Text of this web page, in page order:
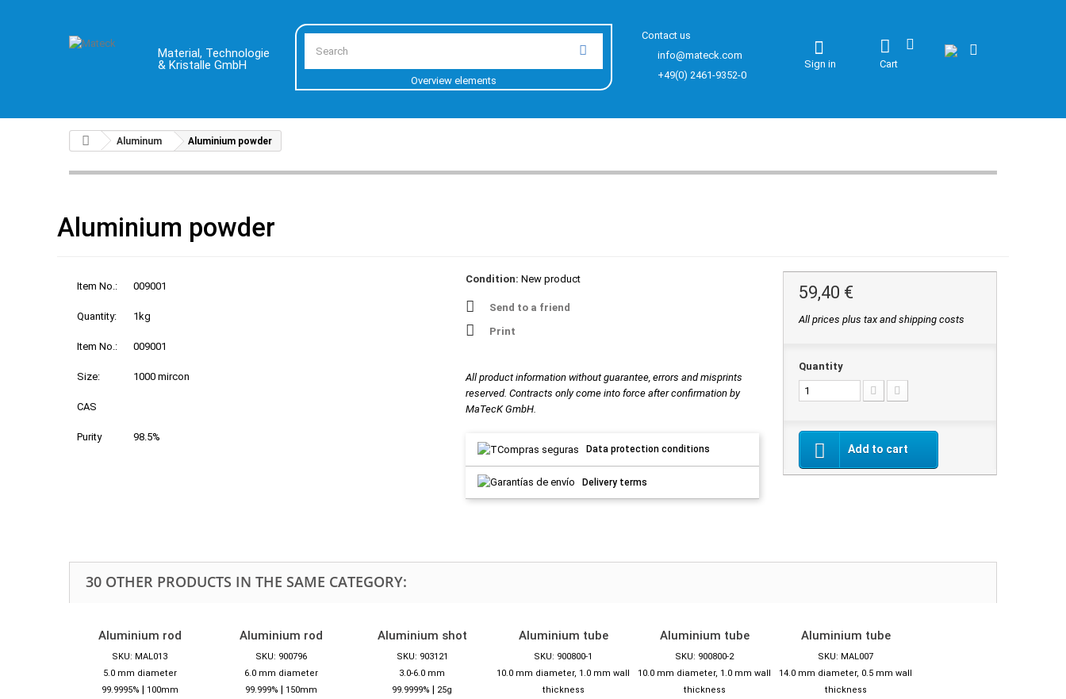
Material, Technologie
& Kristalle GmbH
Overview elements
Contact us
info@mateck.com
+49(0) 2461-9352-0
Cart
Sign in
Aluminum Aluminium powder
Aluminium powder
Item No.: 009001
Quantity: 1kg
Item No.: 009001
Size: 1000 mircon
CAS
Purity 98.5%
Condition: New product
Send to a friend
Print
All product information without guarantee, errors and misprints
reserved. Contracts only come into force after confirmation by
MaTecK GmbH.
Data protection conditions
Delivery terms
59,40 €
All prices plus tax and shipping costs
Quantity
Add to cart
30 OTHER PRODUCTS IN THE SAME CATEGORY:
Aluminium rod
SKU: MAL013
5.0 mm diameter
99.9995% | 100mm
Aluminium rod
SKU: 900796
6.0 mm diameter
99.999% | 150mm
Aluminium shot
SKU: 903121
3.0-6.0 mm
99.9999% | 25g
Aluminium tube
SKU: 900800-1
10.0 mm diameter, 1.0 mm wall
thickness
Aluminium tube
SKU: 900800-2
10.0 mm diameter, 1.0 mm wall
thickness
Aluminium tube
SKU: MAL007
14.0 mm diameter, 0.5 mm wall
thickness